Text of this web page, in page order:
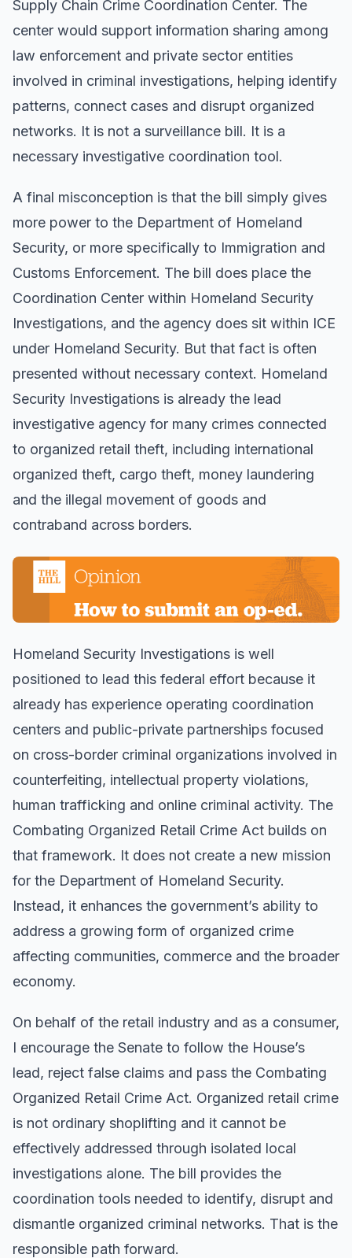
Supply Chain Crime Coordination Center. The
center would support information sharing among
law enforcement and private sector entities
involved in criminal investigations, helping identify
patterns, connect cases and disrupt organized
networks. It is not a surveillance bill. It is a
necessary investigative coordination tool.
A final misconception is that the bill simply gives
more power to the Department of Homeland
Security, or more specifically to Immigration and
Customs Enforcement. The bill does place the
Coordination Center within Homeland Security
Investigations, and the agency does sit within ICE
under Homeland Security. But that fact is often
presented without necessary context. Homeland
Security Investigations is already the lead
investigative agency for many crimes connected
to organized retail theft, including international
organized theft, cargo theft, money laundering
and the illegal movement of goods and
contraband across borders.
Homeland Security Investigations is well
positioned to lead this federal effort because it
already has experience operating coordination
centers and public-private partnerships focused
on cross-border criminal organizations involved in
counterfeiting, intellectual property violations,
human trafficking and online criminal activity. The
Combating Organized Retail Crime Act builds on
that framework. It does not create a new mission
for the Department of Homeland Security.
Instead, it enhances the government’s ability to
address a growing form of organized crime
affecting communities, commerce and the broader
economy.
On behalf of the retail industry and as a consumer,
I encourage the Senate to follow the House’s
lead, reject false claims and pass the Combating
Organized Retail Crime Act. Organized retail crime
is not ordinary shoplifting and it cannot be
effectively addressed through isolated local
investigations alone. The bill provides the
coordination tools needed to identify, disrupt and
dismantle organized criminal networks. That is the
responsible path forward.